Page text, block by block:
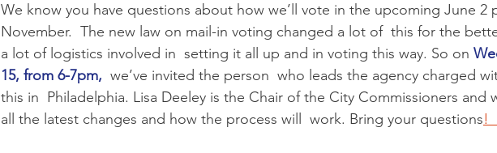
We know you have questions about how we’ll vote in the upcoming June 2
November.  The new law on mail-in voting changed a lot of  this for the
a lot of logistics involved in  setting it all up and in voting this way. So on
15, from 6-7pm,
we’ve invited the person  who leads the agency charged
this in  Philadelphia. Lisa Deeley is the Chair of the City Commissioners and
all the latest changes and how the process will  work. Bring your questions!